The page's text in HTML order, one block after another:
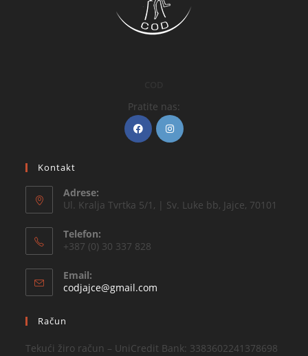
Pratite nas:
Kontakt
Adrese:
Ul. Kralja Tvrtka 5/1, | Sv. Luke bb, Jajce, 70101
Telefon:
+387 (0) 30 337 828
Email:
codjajce@gmail.com
Račun
Tekući žiro račun – UniCredit Bank: 3383602241378698